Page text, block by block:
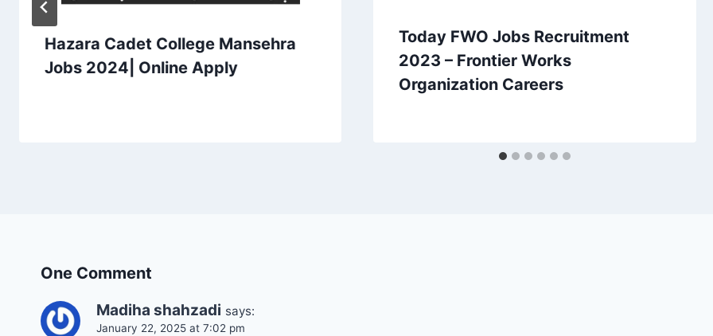
Hazara Cadet College Mansehra
Jobs 2024| Online Apply
Today FWO Jobs Recruitment
2023 – Frontier Works
Organization Careers
One Comment
Madiha shahzadi says:
January 22, 2025 at 7:02 pm